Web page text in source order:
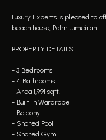
Luxury Experts is pleased to
beach house, Palm Jumeirah.
PROPERTY DETAILS:
- 3 Bedrooms
- 4 Bathrooms
- Area 1,991 sqft.
- Built in Wardrobe
- Balcony
- Shared Pool
- Shared Gym